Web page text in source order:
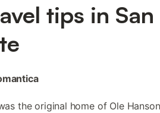
tips in San
the original home of Ole